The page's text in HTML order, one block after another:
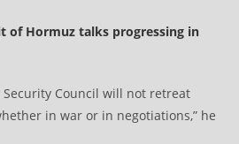
of Hormuz talks progressing in
Security Council will not retreat
in war or in negotiations,” he